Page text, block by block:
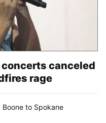
canceled
rage
to Spokane